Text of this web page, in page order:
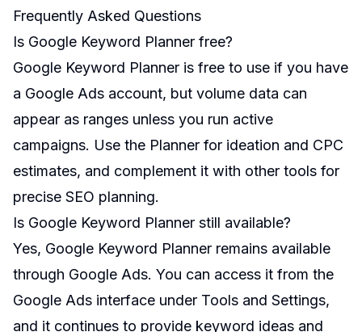
Frequently Asked Questions
Is Google Keyword Planner free?
Google Keyword Planner is free to use if you have
a Google Ads account, but volume data can
appear as ranges unless you run active
campaigns. Use the Planner for ideation and CPC
estimates, and complement it with other tools for
precise SEO planning.
Is Google Keyword Planner still available?
Yes, Google Keyword Planner remains available
through Google Ads. You can access it from the
Google Ads interface under Tools and Settings,
and it continues to provide keyword ideas and